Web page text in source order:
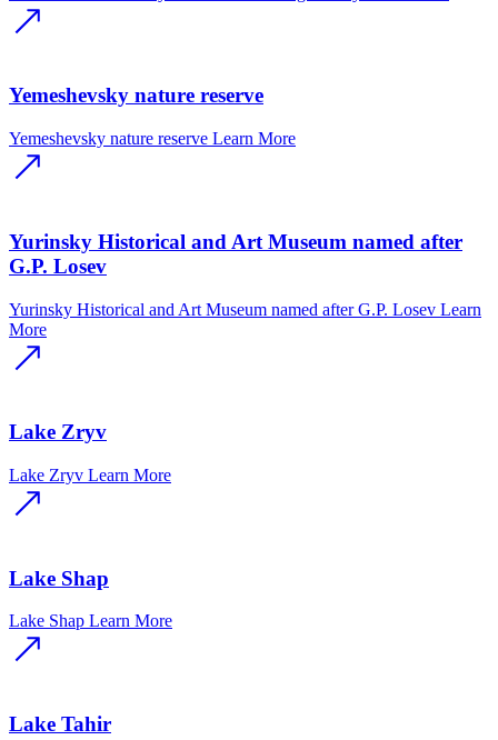
Yemeshevsky nature reserve
Yemeshevsky nature reserve Learn More
Yurinsky Historical and Art Museum named after
G.P. Losev
Yurinsky Historical and Art Museum named after G.P. Losev Learn
More
Lake Zryv
Lake Zryv Learn More
Lake Shap
Lake Shap Learn More
Lake Tahir